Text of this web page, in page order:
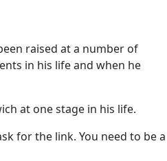
raised at a number of
in his life and when he
at one stage in his life.
for the link. You need to be a